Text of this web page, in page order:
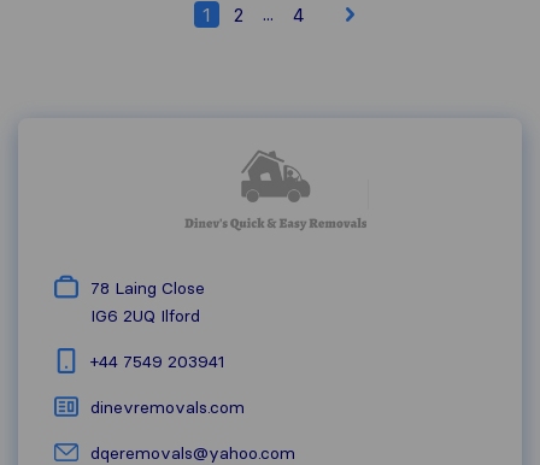
1 2 ... 4
78 Laing Close
IG6 2UQ Ilford
+44 7549 203941
dinevremovals.com
dqeremovals@yahoo.com